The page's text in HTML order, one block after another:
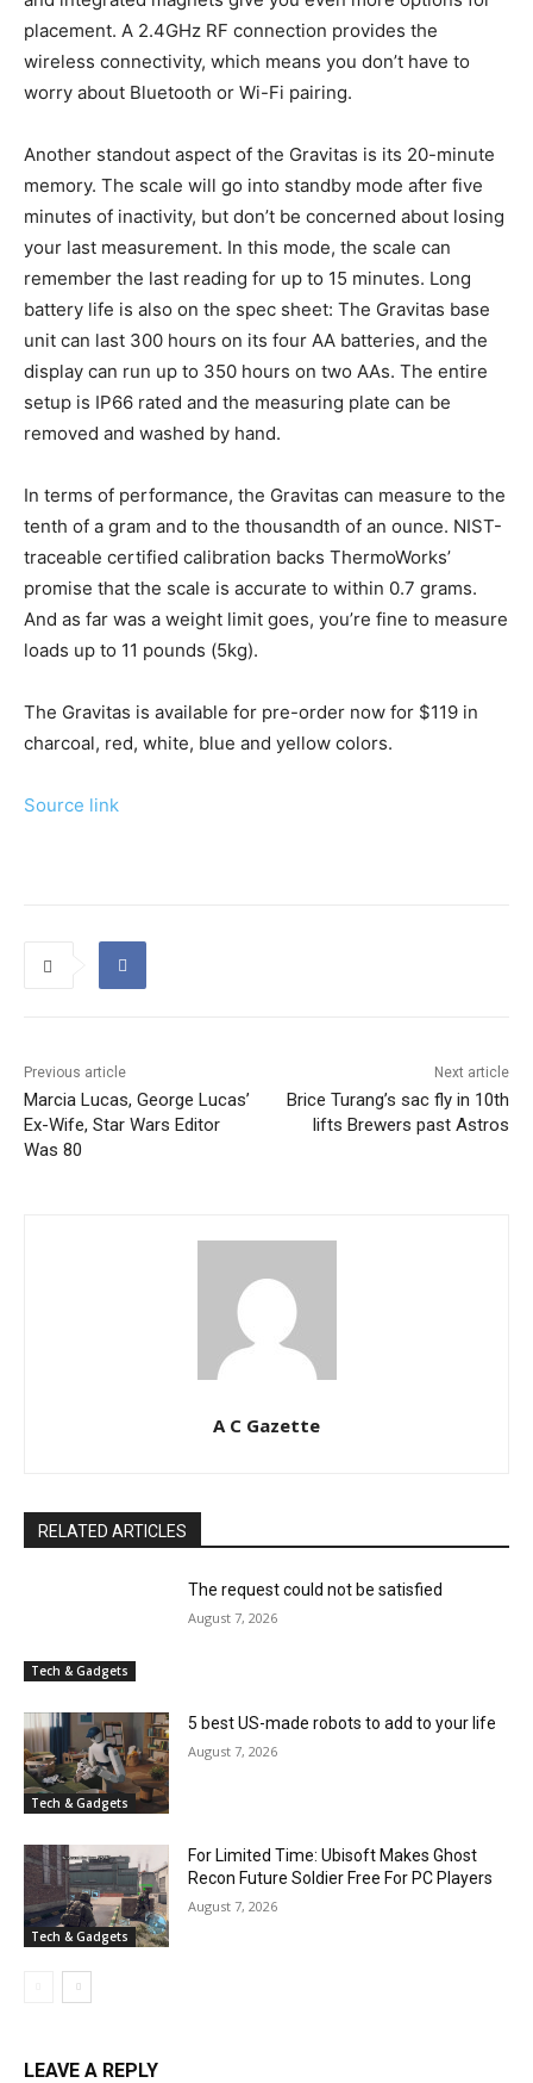
placement. A 2.4GHz RF connection provides the
wireless connectivity, which means you don’t have to
worry about Bluetooth or Wi-Fi pairing.
Another standout aspect of the Gravitas is its 20-minute
memory. The scale will go into standby mode after five
minutes of inactivity, but don’t be concerned about losing
your last measurement. In this mode, the scale can
remember the last reading for up to 15 minutes. Long
battery life is also on the spec sheet: The Gravitas base
unit can last 300 hours on its four AA batteries, and the
display can run up to 350 hours on two AAs. The entire
setup is IP66 rated and the measuring plate can be
removed and washed by hand.
In terms of performance, the Gravitas can measure to the
tenth of a gram and to the thousandth of an ounce. NIST-
traceable certified calibration backs ThermoWorks’
promise that the scale is accurate to within 0.7 grams.
And as far was a weight limit goes, you’re fine to measure
loads up to 11 pounds (5kg).
The Gravitas is available for pre-order now for $119 in
charcoal, red, white, blue and yellow colors.
Source link
Previous article
Marcia Lucas, George Lucas’
Ex-Wife, Star Wars Editor
Was 80
Next article
Brice Turang’s sac fly in 10th
lifts Brewers past Astros
A C Gazette
RELATED ARTICLES
Tech & Gadgets
The request could not be satisfied
August 7, 2026
Tech & Gadgets
5 best US-made robots to add to your life
August 7, 2026
Tech & Gadgets
For Limited Time: Ubisoft Makes Ghost
Recon Future Soldier Free For PC Players
August 7, 2026
LEAVE A REPLY